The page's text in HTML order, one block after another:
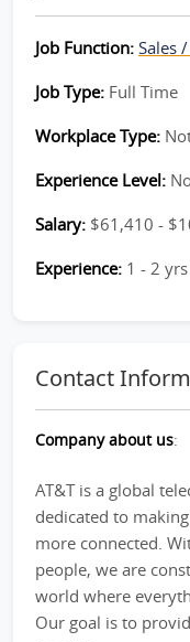
Job Function: Sales
Job Type: Full Time
Workplace Type:
Experience Level:
Salary: $61,410 -
Experience: 1 - 2 yrs
Contact
Company about us:
AT&T is a global
dedicated to
more connected.
people, we are
world where
Our goal is to